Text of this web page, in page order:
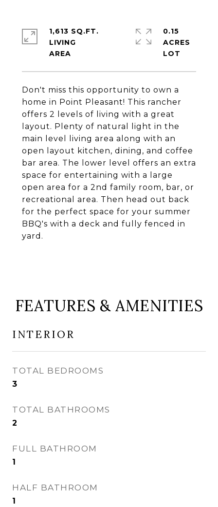
Don't miss this opportunity to own a
home in Point Pleasant! This rancher
offers 2 levels of living with a great
layout. Plenty of natural light in the
main level living area along with an
open layout kitchen, dining, and coffee
bar area. The lower level offers an extra
space for entertaining with a large
open area for a 2nd family room, bar, or
recreational area. Then head out back
for the perfect space for your summer
BBQ's with a deck and fully fenced in
yard.
1,613 SQ.FT.
LIVING
0.15
ACRES
FEATURES & AMENITIES
INTERIOR
TOTAL BEDROOMS
3
TOTAL BATHROOMS
2
FULL BATHROOM
1
HALF BATHROOM
1